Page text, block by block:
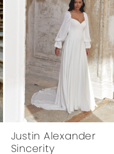
Justin Alexander
Sincerity